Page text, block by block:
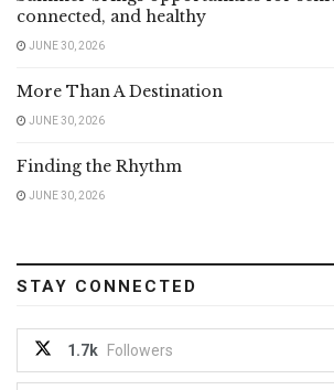
connected, and healthy
JUNE 30, 2026
More Than A Destination
JUNE 30, 2026
Finding the Rhythm
JUNE 30, 2026
STAY CONNECTED
1.7k Followers